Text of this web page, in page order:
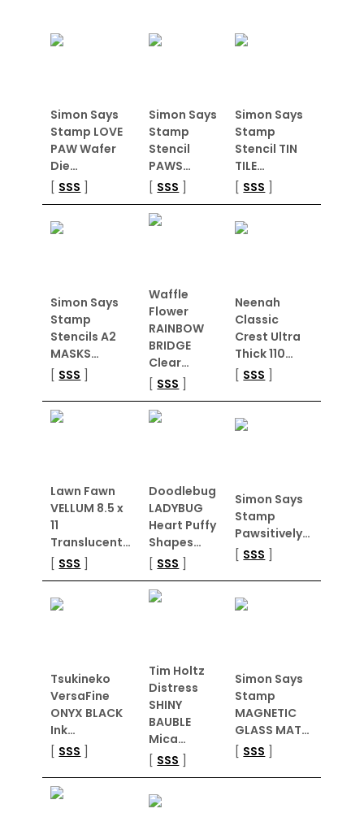
Simon Says
Stamp LOVE
PAW Wafer
Die…
[ SSS ]
Simon Says
Stamp
Stencil
PAWS…
[ SSS ]
Simon Says
Stamp
Stencil TIN
TILE…
[ SSS ]
Simon Says
Stamp
Stencils A2
MASKS…
[ SSS ]
Waffle
Flower
RAINBOW
BRIDGE
Clear…
[ SSS ]
Neenah
Classic
Crest Ultra
Thick 110…
[ SSS ]
Lawn Fawn
VELLUM 8.5 x
11
Translucent…
[ SSS ]
Doodlebug
LADYBUG
Heart Puffy
Shapes…
[ SSS ]
Simon Says
Stamp
Pawsitively…
[ SSS ]
Tsukineko
VersaFine
ONYX BLACK
Ink…
[ SSS ]
Tim Holtz
Distress
SHINY
BAUBLE
Mica…
[ SSS ]
Simon Says
Stamp
MAGNETIC
GLASS MAT…
[ SSS ]